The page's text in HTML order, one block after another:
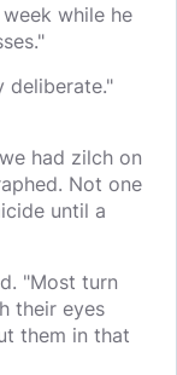
while he
deliberate."
had zilch on
Not one
until a
"Most turn
their eyes
them in that